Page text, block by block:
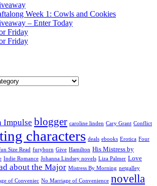
Week 1: Cowls and Cookies
– Enter Today
Friday
Friday
Impulse blogger caroline linden Cary Grant Conflict
characters deals ebooks Erotica Four
Size Read furyborn Give Hamilton His Mistress by
Indie Romance Johanna Lindsey novels Liza Palmer Love
about the Major Mistress By Morning netgalley
of Conveniec No Marriage of Convenience novella